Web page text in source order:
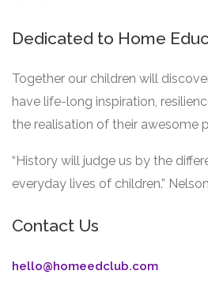
Dedicated to Home
Together our children will
have life-long inspiration,
the realisation of their awesome
“History will judge us by the
everyday lives of children.”
Contact Us
hello@homeedclub.com